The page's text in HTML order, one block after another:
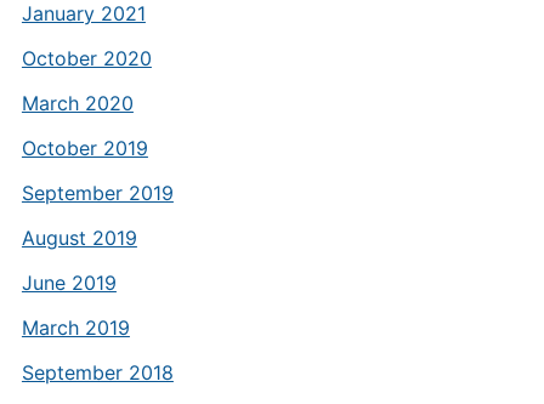
January 2021
October 2020
March 2020
October 2019
September 2019
August 2019
June 2019
March 2019
September 2018